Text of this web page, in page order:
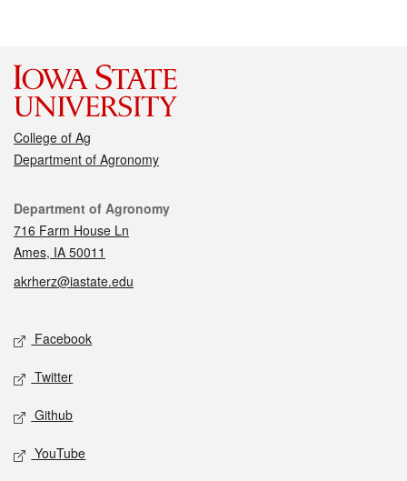
College of Ag
Department of Agronomy
Contact
Department of Agronomy
716 Farm House Ln
Ames, IA 50011
akrherz@iastate.edu
Social media
Facebook
Twitter
Github
YouTube